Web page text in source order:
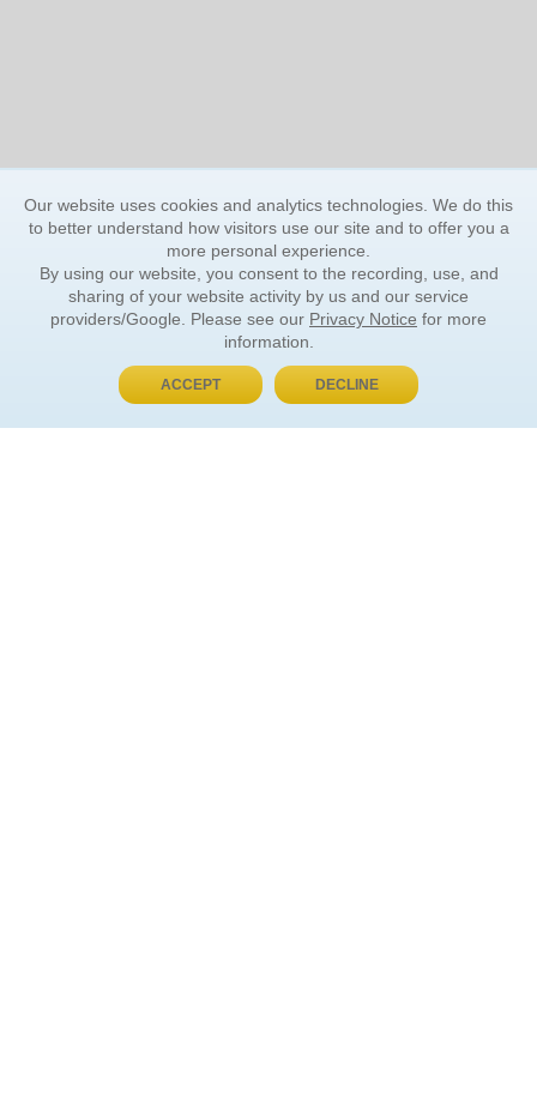
BUY NOW, PAY LATER
Our website uses cookies and analytics technologies. We do this
to better understand how visitors use our site and to offer you a
more personal experience.
By using our website, you consent to the recording, use, and
sharing of your website activity by us and our service
providers/Google. Please see our Privacy Notice for more
information.
ACCEPT DECLINE